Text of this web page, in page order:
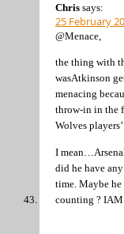
Chris says:
25 February
@Menace,
the thing with
wasAtkinson
menacing
throw-in in the
Wolves
I
did he have
time. Maybe
counting ?